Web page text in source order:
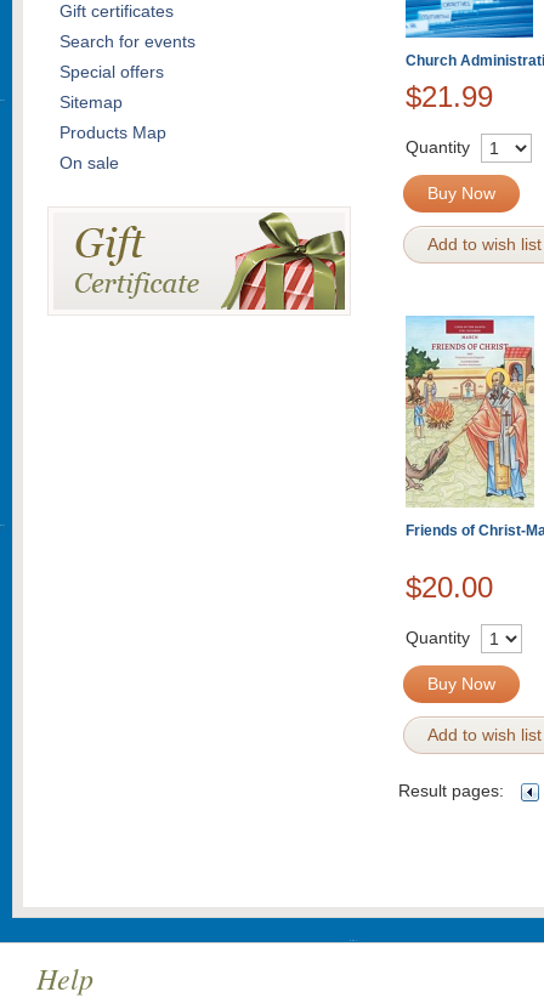
Church
$21.99
Quantity
Buy Now
Add to wish list
Friends of Christ-
$20.00
Quantity
Buy Now
Add to wish list
Result pages:
Gift certificates
Search for events
Special offers
Sitemap
Products Map
On sale
Help